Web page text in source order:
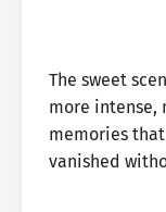
The sweet
more intense,
memories
vanished